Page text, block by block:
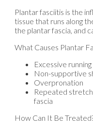
Plantar fasciitis is the
tissue that runs along
the plantar fascia, and
What Causes Plantar
Excessive running
Non-supportive
Overpronation
Repeated
fascia
How Can It Be